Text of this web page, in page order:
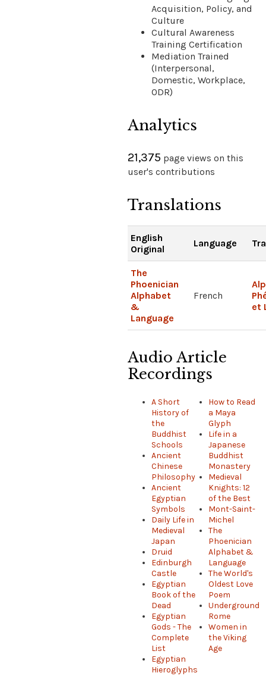
Acquisition, Policy, and
Culture
Cultural Awareness
Training Certification
Mediation Trained
(Interpersonal,
Domestic, Workplace,
ODR)
Analytics
21,375 page views on this
user's contributions
Translations
English
Original
Language
The
Phoenician
Alphabet
&
Language
French
et
Audio Article
Recordings
A Short
History of
the
Buddhist
Schools
Ancient
Chinese
Philosophy
Ancient
Egyptian
Symbols
Daily Life in
Medieval
Japan
Druid
Edinburgh
Castle
Egyptian
Book of the
Dead
Egyptian
Gods - The
Complete
List
Egyptian
Hieroglyphs
How to Read
a Maya
Glyph
Life in a
Japanese
Buddhist
Monastery
Medieval
Knights: 12
of the Best
Mont-Saint-
Michel
The
Phoenician
Alphabet &
Language
The World's
Oldest Love
Poem
Underground
Rome
Women in
the Viking
Age